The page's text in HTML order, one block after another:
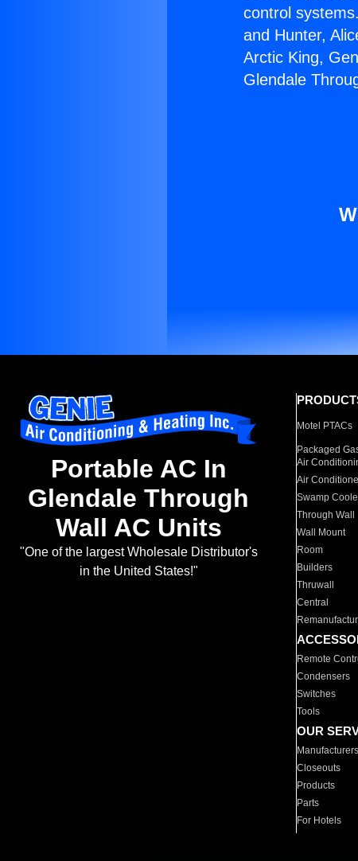
control
and Hunter,
Arctic King,
Glendale
Portable AC In
Glendale Through
Wall AC Units
"One of the largest Wholesale Distributor's
in the United States!"
Motel PTACs
Packaged
Air
Air
Swamp
Through Wall
Wall Mount
Room
Builders
Thruwall
Central
Remote
Condensers
Switches
Tools
OUR
Manufacturers
Closeouts
Products
Parts
For Hotels